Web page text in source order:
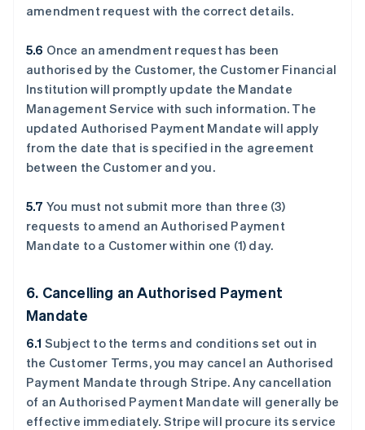
amendment request with the correct details.
5.6 Once an amendment request has been
authorised by the Customer, the Customer Financial
Institution will promptly update the Mandate
Management Service with such information. The
updated Authorised Payment Mandate will apply
from the date that is specified in the agreement
between the Customer and you.
5.7 You must not submit more than three (3)
requests to amend an Authorised Payment
Mandate to a Customer within one (1) day.
6. Cancelling an Authorised Payment
Mandate
6.1 Subject to the terms and conditions set out in
the Customer Terms, you may cancel an Authorised
Payment Mandate through Stripe. Any cancellation
of an Authorised Payment Mandate will generally be
effective immediately. Stripe will procure its service